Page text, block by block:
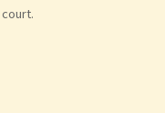
Can I initiate personal